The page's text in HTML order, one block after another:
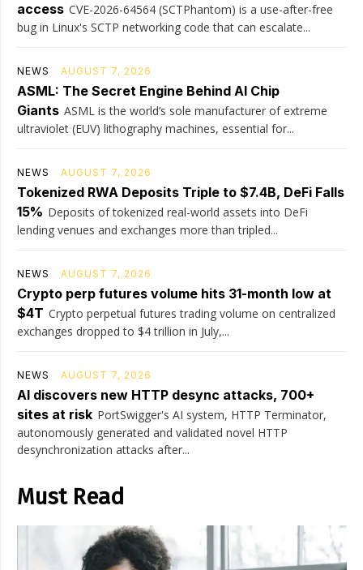
access CVE-2026-64564 (SCTPhantom) is a use-after-free
bug in Linux's SCTP networking code that can escalate...
NEWS AUGUST 7, 2026
ASML: The Secret Engine Behind AI Chip
Giants ASML is the world’s sole manufacturer of extreme
ultraviolet (EUV) lithography machines, essential for...
NEWS AUGUST 7, 2026
Tokenized RWA Deposits Triple to $7.4B, DeFi Falls
15% Deposits of tokenized real-world assets into DeFi
lending venues and exchanges more than tripled...
NEWS AUGUST 7, 2026
Crypto perp futures volume hits 31-month low at
$4T Crypto perpetual futures trading volume on centralized
exchanges dropped to $4 trillion in July,...
NEWS AUGUST 7, 2026
AI discovers new HTTP desync attacks, 700+
sites at risk PortSwigger's AI system, HTTP Terminator,
autonomously generated and validated novel HTTP
desynchronization attacks after...
Must Read